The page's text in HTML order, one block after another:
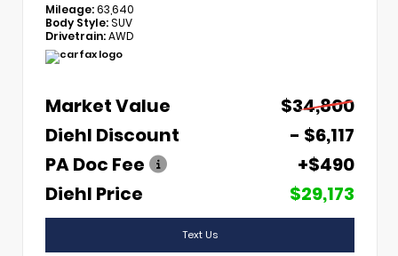
Mileage:63,640
Body Style:SUV
Drivetrain:AWD
Market Value
$34,800
Diehl Discount
- $6,117
PA Doc Fee
+$490
Diehl Price
$29,173
Text Us